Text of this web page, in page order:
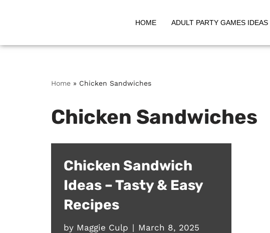
to
HOME ADULT PARTY GAMES IDEAS
Home » Chicken Sandwiches
Chicken Sandwiches
Chicken Sandwich
Ideas – Tasty & Easy
Recipes
by Maggie Culp March 8, 2025